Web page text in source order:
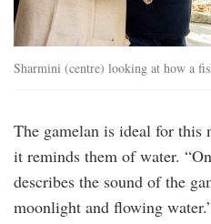
Sharmini (centre) looking at how a
The gamelan is ideal for this
it reminds them of water.
describes the sound of the
moonlight and flowing